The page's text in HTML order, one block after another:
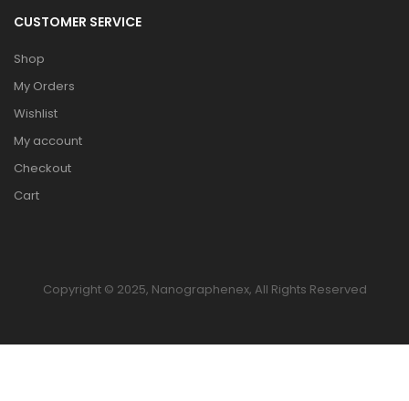
CUSTOMER SERVICE
Shop
My Orders
Wishlist
My account
Checkout
Cart
Copyright © 2025, Nanographenex, All Rights Reserved